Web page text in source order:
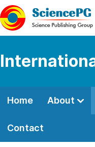
Home About
Contact